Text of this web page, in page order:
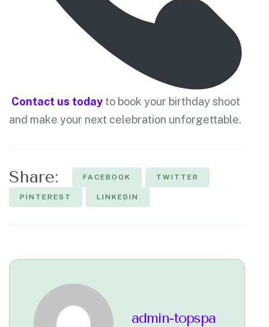
Contact us today to book your birthday shoot
and make your next celebration unforgettable.
Share: FACEBOOK TWITTER
PINTEREST LINKEDIN
admin-topspa